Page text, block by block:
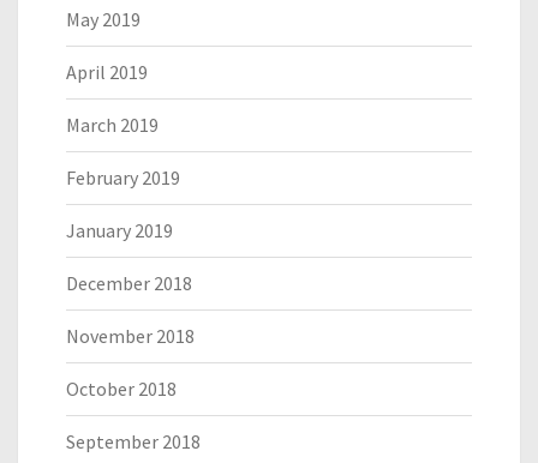
May 2019
April 2019
March 2019
February 2019
January 2019
December 2018
November 2018
October 2018
September 2018